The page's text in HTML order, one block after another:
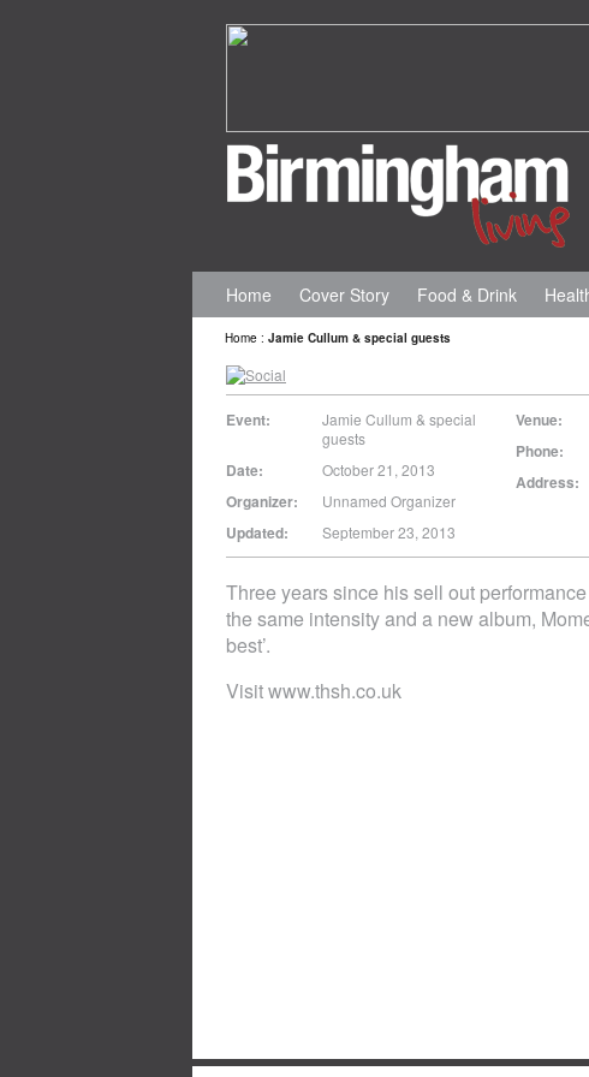
Home Cover Story Food & Drink
Home : Jamie Cullum & special guests
Event:
Jamie Cullum & special
guests
Date: October 21, 2013
Organizer: Unnamed Organizer
Updated: September 23, 2013
Venue:
Phone:
Address:
Three years since his sell out
the same intensity and a new album,
best’.
Visit www.thsh.co.uk